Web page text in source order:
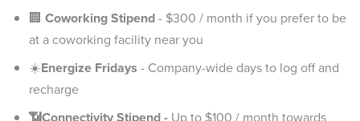
🏢 Coworking Stipend- $300 / month if you prefer to be
at a coworking facility near you
☀️Energize Fridays - Company-wide days to log off and
recharge